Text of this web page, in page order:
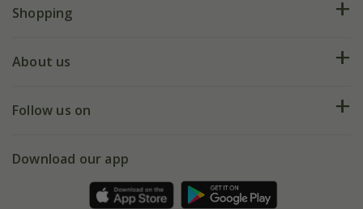
FAQs
My account
Shopping
Deliveries
Gift wrapping
Refer a friend
About us
Our history
Follow us on
Facebook
Download our app